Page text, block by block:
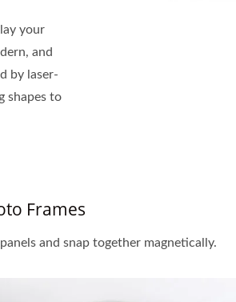
your
and
by laser-
shapes to
Frames
and snap together magnetically.